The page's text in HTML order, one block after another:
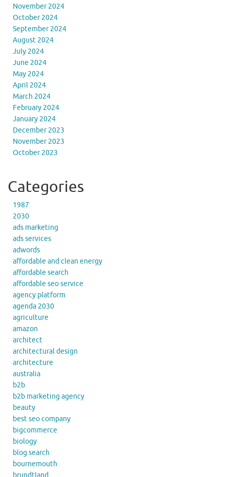
November 2024
October 2024
September 2024
August 2024
July 2024
June 2024
May 2024
April 2024
March 2024
February 2024
January 2024
December 2023
November 2023
October 2023
Categories
1987
2030
ads marketing
ads services
adwords
affordable and clean energy
affordable search
affordable seo service
agency platform
agenda 2030
agriculture
amazon
architect
architectural design
architecture
australia
b2b
b2b marketing agency
beauty
best seo company
bigcommerce
biology
blog search
bournemouth
brundtland